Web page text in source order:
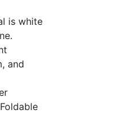
is white
and